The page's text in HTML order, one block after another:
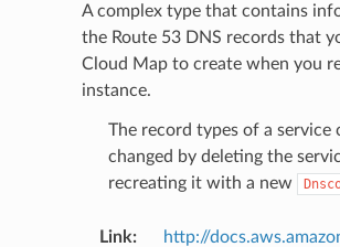
A complex type that contains
the Route 53 DNS records that
Cloud Map to create when you
instance.
The record types of a service
changed by deleting the
recreating it with a new
Link:
http://